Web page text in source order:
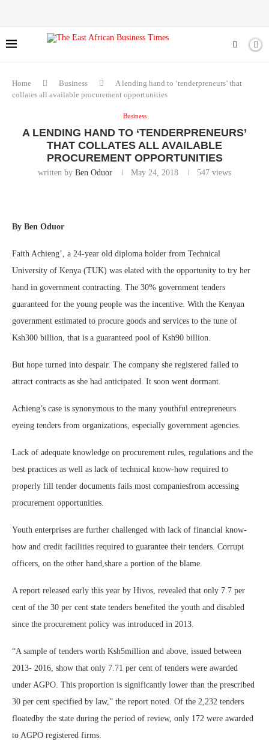
Home Business
A lending hand to ‘tenderpreneurs’ that
collates all available procurement opportunities
Business
A LENDING HAND TO ‘TENDERPRENEURS’
THAT COLLATES ALL AVAILABLE
PROCUREMENT OPPORTUNITIES
written by Ben Oduor May 24, 2018 547 views
By Ben Oduor
Faith Achieng’, a 24-year old diploma holder from Technical
University of Kenya (TUK) was elated with the opportunity to try her
hand in government contracting. The 30% government tenders
guaranteed for the young people was the incentive. With the Kenyan
government estimated to procure goods and services to the tune of
Ksh300 billion, that is a guaranteed pool of Ksh90 billion.
But hope turned into despair. The company she registered failed to
attract contracts as she had anticipated. It soon went dormant.
Achieng’s case is synonymous to the many youthful entrepreneurs
eyeing tenders from organizations, especially government agencies.
Lack of adequate knowledge on procurement rules, regulations and the
best practices as well as lack of technical know-how required to
properly fill tender documents fails most companiesfrom accessing
procurement opportunities.
Youth enterprises are further challenged with lack of financial know-
how and credit facilities required to guarantee their tenders. Corrupt
officers, on the other hand,share a portion of the blame.
A report released early this year by Hivos, revealed that only 7.7 per
cent of the 30 per cent state tenders benefited the youth and disabled
since the procurement policy was introduced in 2013.
“A sample of tenders worth Ksh5million and above, issued between
2013- 2016, show that only 7.71 per cent of tenders were awarded
under AGPO. This proportion is significantly lower than the prescribed
30 per cent specified by law,” the report noted. Of the 2,232 tenders
floatedby the state during the period of review, only 172 were awarded
to AGPO registered firms.